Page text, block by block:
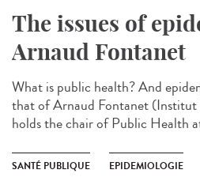
The issues of
Arnaud Fontanet
What is public health? And
that of Arnaud Fontanet
holds the chair of Public Health
SANTÉ PUBLIQUE EPIDEMIOLOGIE